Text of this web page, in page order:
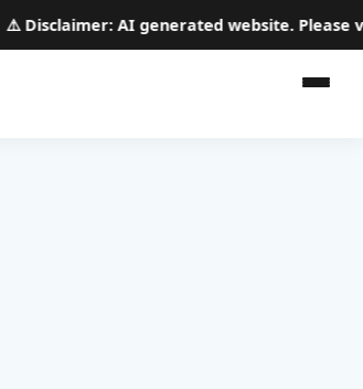
⚠️Disclaimer:AI generated website. Please